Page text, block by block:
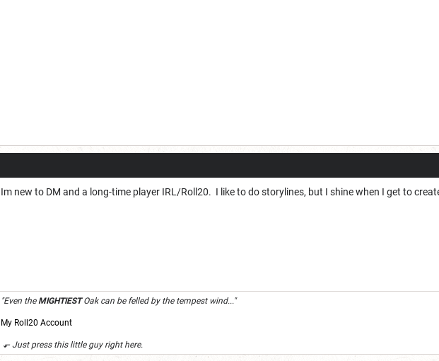
Im new to DM and a long-time player IRL/Roll20. I like to do storylines, but I shine when I get to
"Even the MIGHTIESTOak can be felled by the tempest wind..."
My Roll20 Account
⬐ Just press this little guy right here.